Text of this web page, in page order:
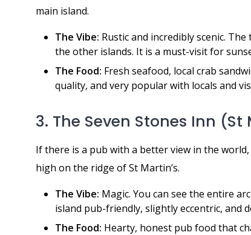
main island.
The Vibe: Rustic and incredibly scenic.
the other islands. It is a must-visit for
The Food: Fresh seafood, local crab
quality, and very popular with locals and
3. The Seven Stones Inn (St
If there is a pub with a better view in the world,
high on the ridge of St Martin’s.
The Vibe: Magic. You can see the entire
island pub-friendly, slightly eccentric, and
The Food: Hearty, honest pub food that